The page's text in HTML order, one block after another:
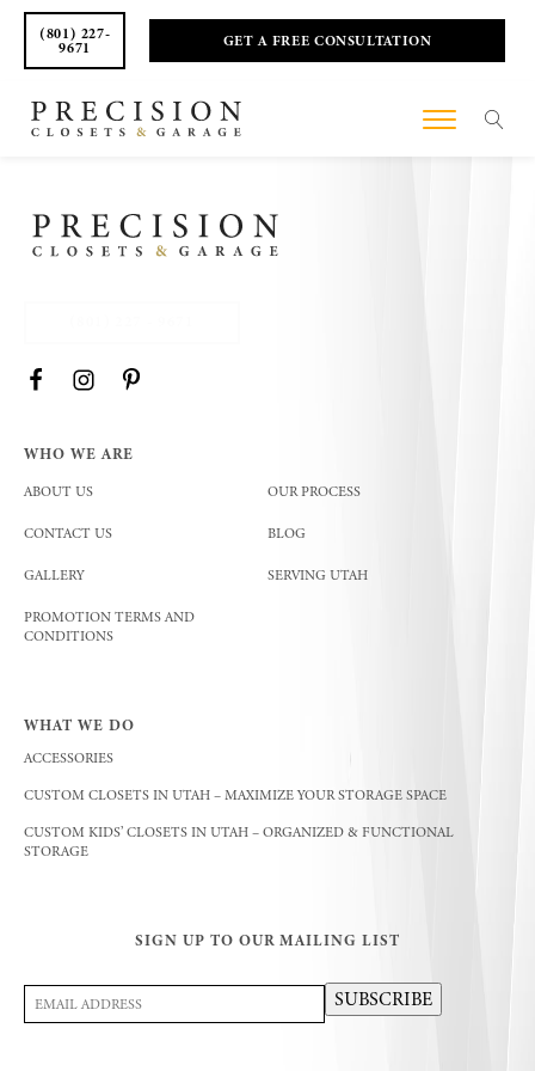
(801) 227-
9671 GET A FREE CONSULTATION
WHO WE ARE
ABOUT US OUR PROCESS
CONTACT US BLOG
GALLERY SERVING UTAH
PROMOTION TERMS AND
CONDITIONS
WHAT WE DO
ACCESSORIES
CUSTOM CLOSETS IN UTAH – MAXIMIZE YOUR STORAGE SPACE
CUSTOM KIDS’ CLOSETS IN UTAH – ORGANIZED & FUNCTIONAL
STORAGE
SIGN UP TO OUR MAILING LIST
Email
Address(Required)
SUBSCRIBE